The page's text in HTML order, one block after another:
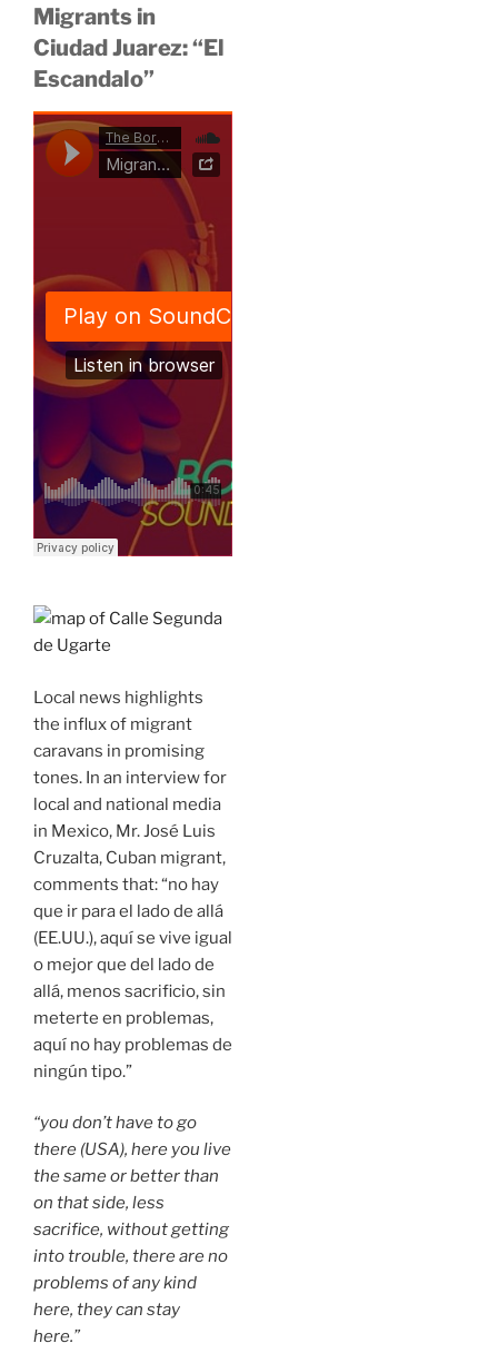
Migrants in
Ciudad Juarez: “El
Escandalo”
Local news highlights
the influx of migrant
caravans in promising
tones. In an interview for
local and national media
in Mexico, Mr. José Luis
Cruzalta, Cuban migrant,
comments that: “no hay
que ir para el lado de allá
(EE.UU.), aquí se vive igual
o mejor que del lado de
allá, menos sacrificio, sin
meterte en problemas,
aquí no hay problemas de
ningún tipo.”
“you don’t have to go
there (USA), here you live
the same or better than
on that side, less
sacrifice, without getting
into trouble, there are no
problems of any kind
here, they can stay
here.”